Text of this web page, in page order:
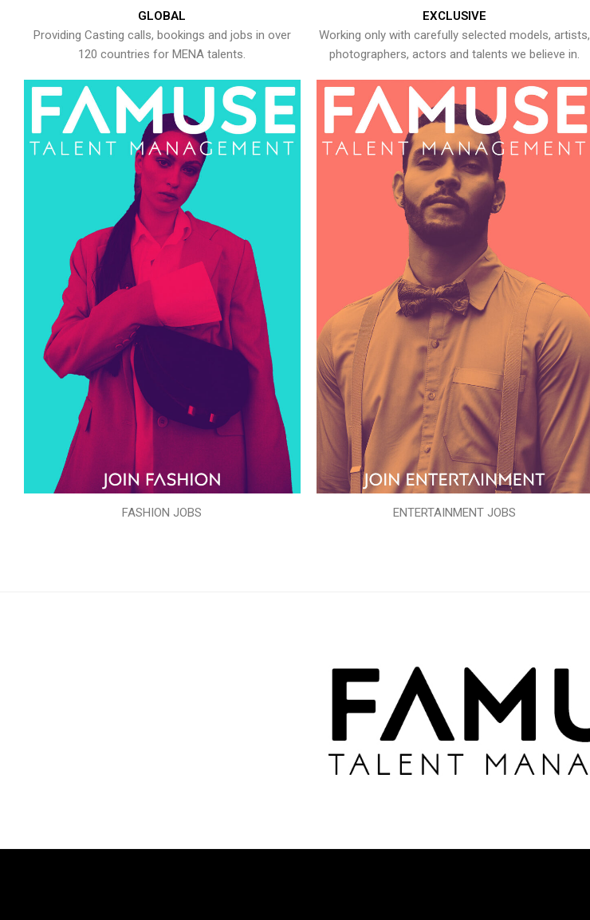
GLOBAL
Providing Casting calls, bookings and jobs in over
120 countries for MENA talents.
FASHION JOBS
EXCLUSIVE
Working only with carefully selected models, artists,
photographers, actors and talents we believe in.
ENTERTAINMENT JOBS